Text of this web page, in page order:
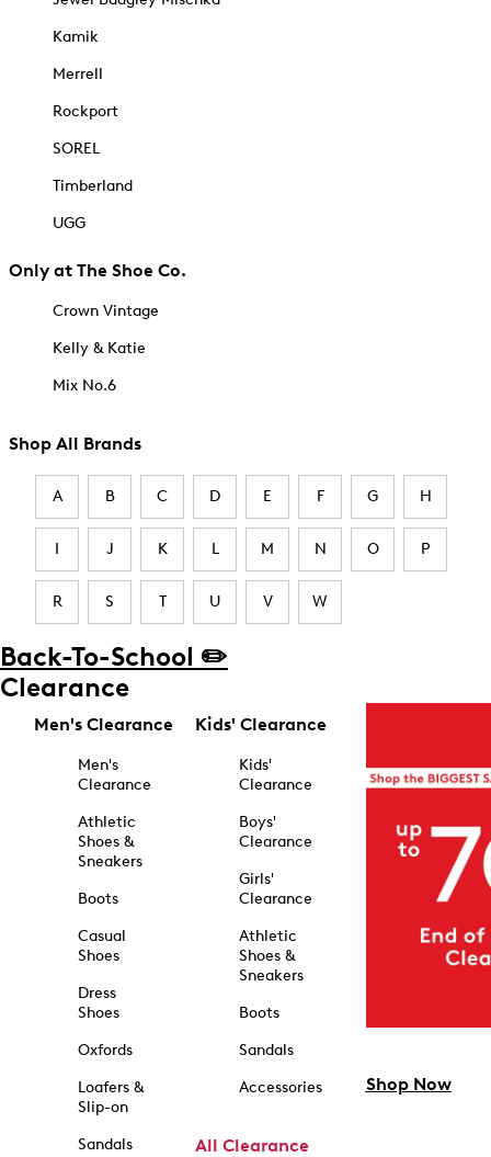
Kamik
Merrell
Rockport
SOREL
Timberland
UGG
Only at The Shoe Co.
Crown Vintage
Kelly & Katie
Mix No.6
Shop All Brands
A B C D E F G H
I J K L M N O P
R S T U V W
Back-To-School ✏️
Clearance
Men's Clearance
Men's
Clearance
Athletic
Shoes &
Sneakers
Boots
Casual
Shoes
Dress
Shoes
Oxfords
Loafers &
Slip-on
Sandals
Kids' Clearance
Kids'
Clearance
Boys'
Clearance
Girls'
Clearance
Athletic
Shoes &
Sneakers
Boots
Sandals
Accessories
All Clearance
Shop Now